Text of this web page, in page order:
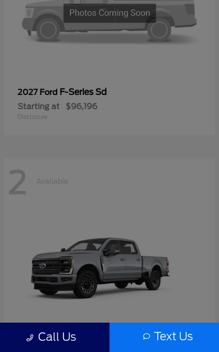
2027 Ford F-Series Sd
Starting at $96,196
Disclosure
2 Available
Call Us Text Us